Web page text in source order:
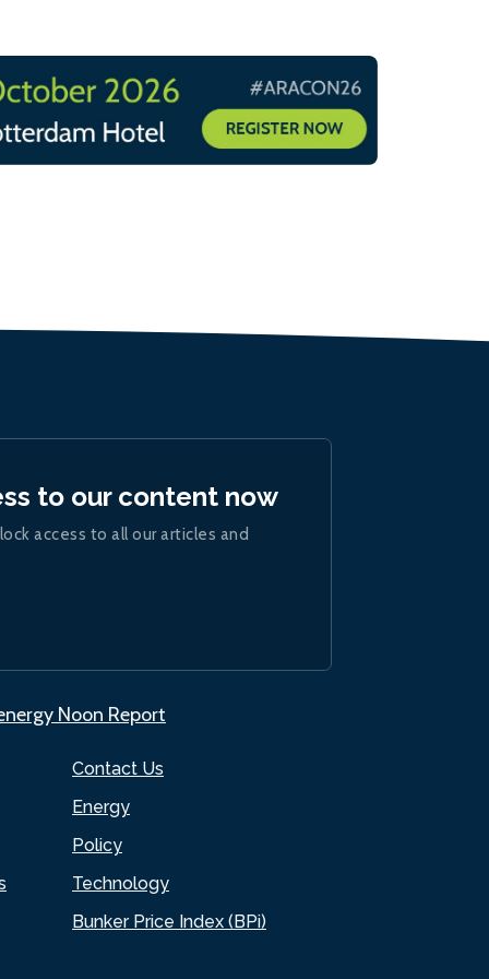
Contact Us
Energy
Policy
Technology
Bunker Price Index (BPi)
to our content now
access to all our articles and
Noon Report